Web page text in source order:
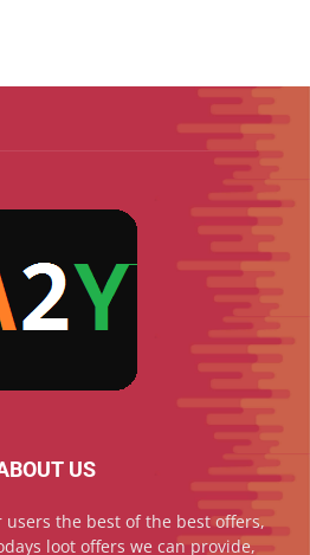
US
the best of the best offers,
loot offers we can provide,